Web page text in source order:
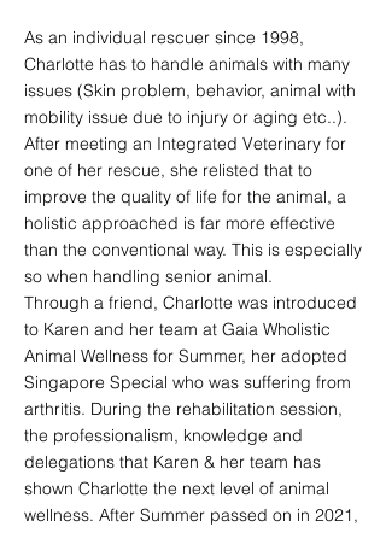
As an individual rescuer since 1998,
Charlotte has to handle animals with many
issues (Skin problem, behavior, animal with
mobility issue due to injury or aging etc..).
After meeting an Integrated Veterinary for
one of her rescue, she relisted that to
improve the quality of life for the animal, a
holistic approached is far more effective
than the conventional way. This is especially
so when handling senior animal.
Through a friend, Charlotte was introduced
to Karen and her team at Gaia Wholistic
Animal Wellness for Summer, her adopted
Singapore Special who was suffering from
arthritis. During the rehabilitation session,
the professionalism, knowledge and
delegations that Karen & her team has
shown Charlotte the next level of animal
wellness. After Summer passed on in 2021,